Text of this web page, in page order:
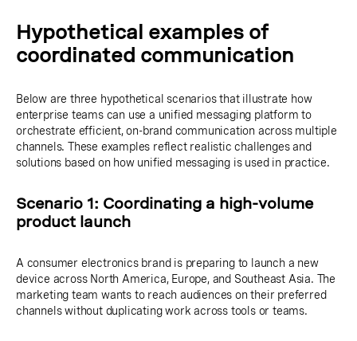
Hypothetical examples of
coordinated communication
Below are three hypothetical scenarios that illustrate how
enterprise teams can use a unified messaging platform to
orchestrate efficient, on-brand communication across multiple
channels. These examples reflect realistic challenges and
solutions based on how unified messaging is used in practice.
Scenario 1: Coordinating a high-volume
product launch
A consumer electronics brand is preparing to launch a new
device across North America, Europe, and Southeast Asia. The
marketing team wants to reach audiences on their preferred
channels without duplicating work across tools or teams.